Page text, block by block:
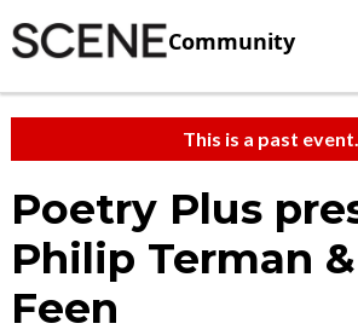
Community
This is a past event.
Poetry Plus
Philip Terman
Feen